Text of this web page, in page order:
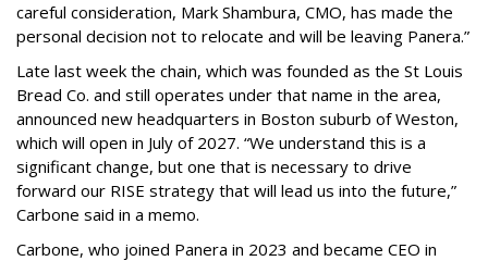
careful consideration, Mark Shambura, CMO, has made the
personal decision not to relocate and will be leaving Panera.”
Late last week the chain, which was founded as the St Louis
Bread Co. and still operates under that name in the area,
announced new headquarters in Boston suburb of Weston,
which will open in July of 2027. “We understand this is a
significant change, but one that is necessary to drive
forward our RISE strategy that will lead us into the future,”
Carbone said in a memo.
Carbone, who joined Panera in 2023 and became CEO in